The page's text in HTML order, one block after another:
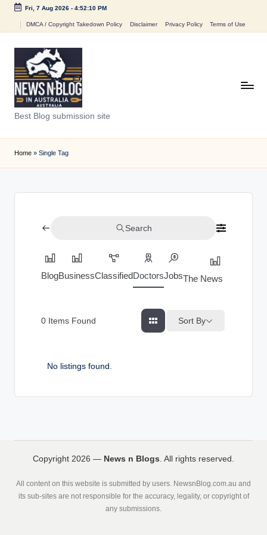
Fri, 7 Aug 2026- 4:52:10 PM
DMCA / Copyright Takedown Policy Disclaimer Privacy Policy Terms of Use
N
e
w
n
Best Blog submission site
Home » Single Tag
Search
BlogBusinessClassifiedDoctorsJobsThe News Index
0 Items Found Sort By
No listings found.
Copyright 2026 — News n Blogs. All rights reserved.
All content on this website is submitted by users. NewsnBlog.com.au and
its sub-sites are not responsible for the accuracy, legality, or copyright of
any submissions.